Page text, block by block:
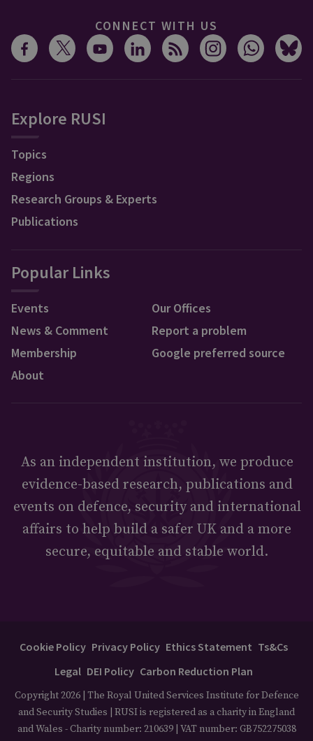
CONNECT WITH US
Explore RUSI
Topics
Regions
Research Groups & Experts
Publications
Popular Links
Events
News & Comment
Membership
About
Our Offices
Report a problem
Google preferred source
As an independent institution, we produce
evidence-based research, publications and
events on defence, security and international
affairs to help build a safer UK and a more
secure, equitable and stable world.
Cookie Policy Privacy Policy Ethics Statement Ts&Cs
Legal DEI Policy Carbon Reduction Plan
Copyright 2026 | The Royal United Services Institute for Defence
and Security Studies | RUSI is registered as a charity in England
and Wales - Charity number: 210639 | VAT number: GB752275038